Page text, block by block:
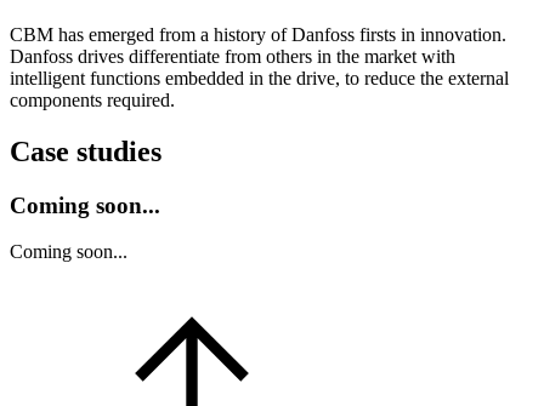
CBM has emerged from a history of Danfoss firsts in innovation.
Danfoss drives differentiate from others in the market with
intelligent functions embedded in the drive, to reduce the external
components required.
Case studies
Coming soon...
Coming soon...